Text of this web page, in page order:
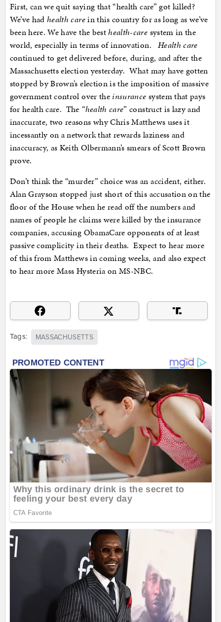
First, can we quit saying that “health care” got killed?
We’ve had health carein this country for as long as we’ve
been here. We have the besthealth-care system in the
world, especially in terms of innovation. Health care
continued to get delivered before, during, and after the
Massachusetts election yesterday. What may have gotten
stopped by Brown’s election is the imposition of massive
government control over the insurance system that pays
for health care. The “health care” construct is lazy and
inaccurate, two reasons why Chris Matthews uses it
incessantly on a network that rewards laziness and
inaccuracy, as Keith Olbermann’s smears of Scott Brown
prove.
Don’t think the “murder” choice was an accident, either.
Alan Grayson stopped just short of this accusation on the
floor of the House when he read off the numbers and
names of people he claims were killed by the insurance
companies, accusing ObamaCare opponents of at least
passive complicity in their deaths. Expect to hear more
of this from Matthews in coming weeks, and also expect
to hear more Mass Hysteria on MS-NBC.
Tags: MASSACHUSETTS